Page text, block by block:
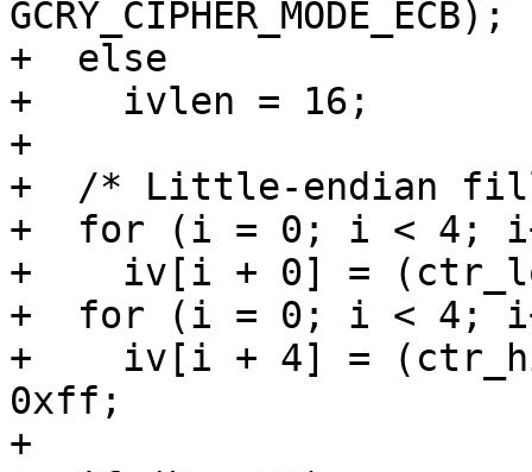
GCRY_CIPHER_MODE_ECB);
+  else
+    ivlen = 16;
+
+  /* Little-endian
+  for (i = 0; i < 4;
+    iv[i + 0] =
+  for (i = 0; i < 4;
+    iv[i + 4] =
0xff;
+